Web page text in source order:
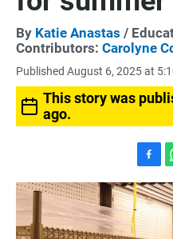
By Katie Anastas /
Contributors: Carolyne
Published August 6, 2025 at
This story was
ago.
a
c
e
b
h
a
t
s